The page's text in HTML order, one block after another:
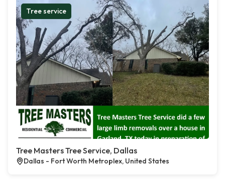
Tree service
Tree Masters Tree Service, Dallas
Dallas - Fort Worth Metroplex, United States